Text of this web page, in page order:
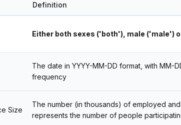
Definition
Either both sexes ('both'), male ('male')
The date in YYYY-MM-DD format, with MM-
frequency
Size
The number (in thousands) of employed
represents the number of people